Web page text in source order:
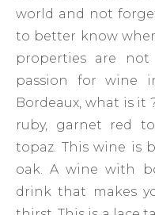
world and not
to better know
properties are
passion for wine
Bordeaux, what is it
ruby, garnet red
topaz. This wine is
oak. A wine with
drink that makes